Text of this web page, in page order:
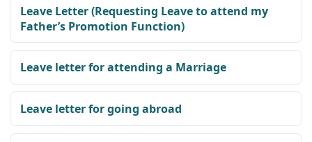
Leave Letter (Requesting Leave to attend my
Father’s Promotion Function)
Leave letter for attending a Marriage
Leave letter for going abroad